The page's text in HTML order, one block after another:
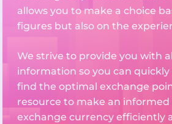
allows you to make a choice
figures but also on the
We strive to provide you with
information so you can
find the optimal exchange
resource to make an informed
exchange currency efficiently